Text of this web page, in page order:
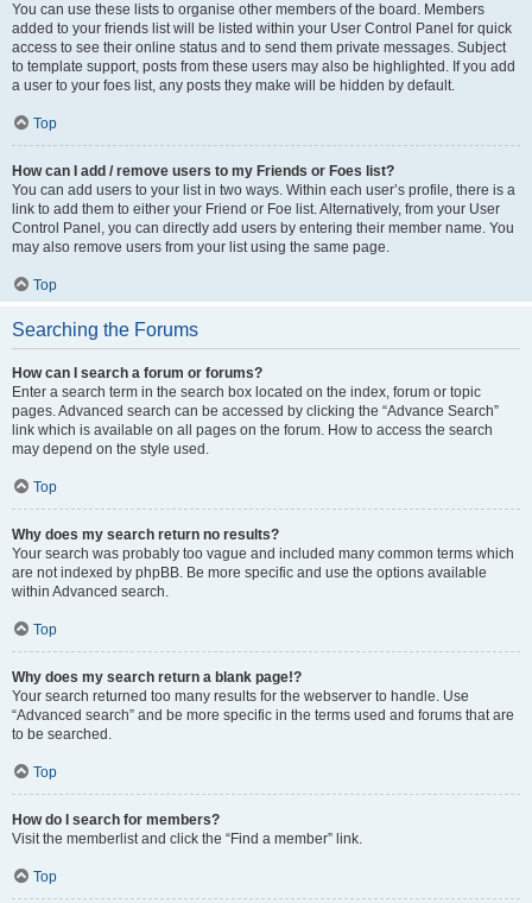
You can use these lists to organise other members of the board. Members
added to your friends list will be listed within your User Control Panel for quick
access to see their online status and to send them private messages. Subject
to template support, posts from these users may also be highlighted. If you add
a user to your foes list, any posts they make will be hidden by default.
Top
How can I add / remove users to my Friends or Foes list?
You can add users to your list in two ways. Within each user’s profile, there is a
link to add them to either your Friend or Foe list. Alternatively, from your User
Control Panel, you can directly add users by entering their member name. You
may also remove users from your list using the same page.
Top
Searching the Forums
How can I search a forum or forums?
Enter a search term in the search box located on the index, forum or topic
pages. Advanced search can be accessed by clicking the “Advance Search”
link which is available on all pages on the forum. How to access the search
may depend on the style used.
Top
Why does my search return no results?
Your search was probably too vague and included many common terms which
are not indexed by phpBB. Be more specific and use the options available
within Advanced search.
Top
Why does my search return a blank page!?
Your search returned too many results for the webserver to handle. Use
“Advanced search” and be more specific in the terms used and forums that are
to be searched.
Top
How do I search for members?
Visit the memberlist and click the “Find a member” link.
Top